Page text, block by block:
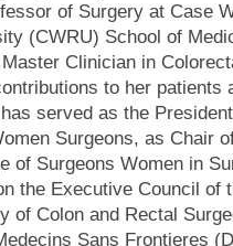
of Surgery at Case
(CWRU) School of
Clinician in
to her patients
served as the
Surgeons, as Chair
of Surgeons Women in
the Executive Council of
of Colon and Rectal
Sans Frontieres